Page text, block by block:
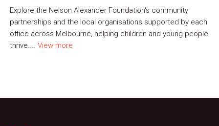
Explore the Nelson Alexander Foundation's community
partnerships and the local organisations supported by each
office across Melbourne, helping children and young people
thrive.... View more